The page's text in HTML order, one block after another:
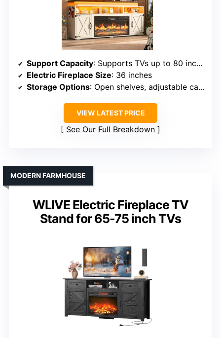
Support Capacity: Supports TVs up to 80 inches, 300 lbs
Electric Fireplace Size: 36 inches
Storage Options: Open shelves, adjustable cabinets
VIEW LATEST PRICE
See Our Full Breakdown
WLIVE Electric Fireplace TV
Stand for 65-75 inch TVs
MODERN FARMHOUSE